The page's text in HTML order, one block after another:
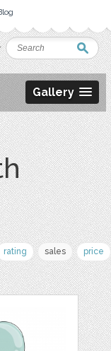
Gallery
rating sales price